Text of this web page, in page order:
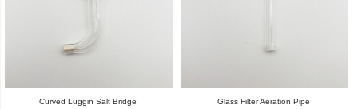
Curved Luggin Salt Bridge Glass Filter Aeration Pipe